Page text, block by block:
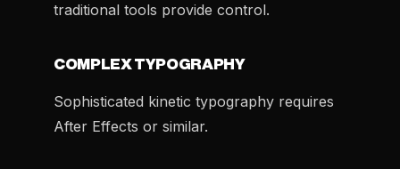
traditional tools provide control.
COMPLEX TYPOGRAPHY
Sophisticated kinetic typography requires
After Effects or similar.